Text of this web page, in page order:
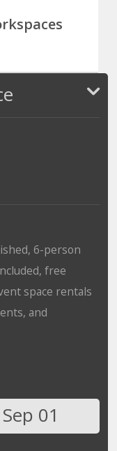
6-person
free
space rentals
and
Sep 01